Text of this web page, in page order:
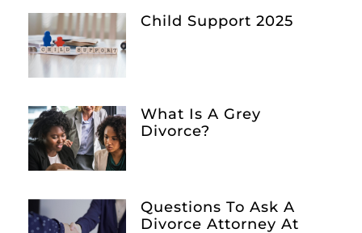
Child Support 2025
What Is A Grey
Divorce?
Questions To Ask A
Divorce Attorney At